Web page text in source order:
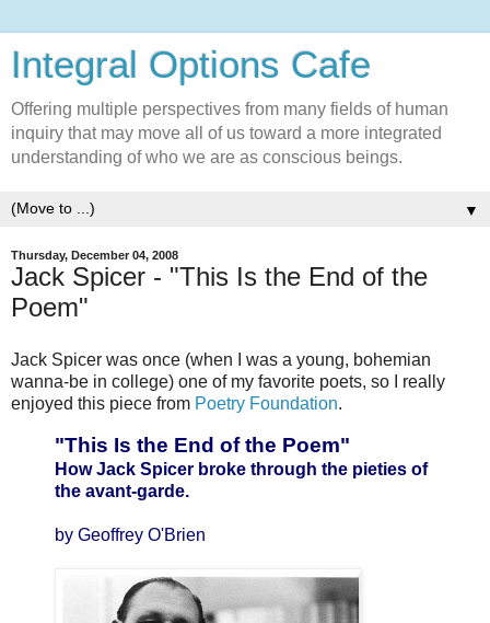
Integral Options Cafe
Offering multiple perspectives from many fields of human
inquiry that may move all of us toward a more integrated
understanding of who we are as conscious beings.
▼
Thursday, December 04, 2008
Jack Spicer - "This Is the End of the
Poem"
Jack Spicer was once (when I was a young, bohemian
wanna-be in college) one of my favorite poets, so I really
enjoyed this piece from Poetry Foundation.
"This Is the End of the Poem"
How Jack Spicer broke through the pieties of
the avant-garde.
by Geoffrey O'Brien